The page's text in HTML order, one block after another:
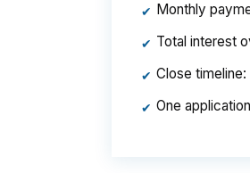
✔ Monthly
✔ Total interest
✔ Close
✔ One